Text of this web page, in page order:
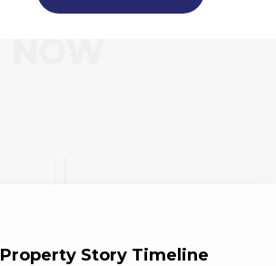
Property Story Timeline